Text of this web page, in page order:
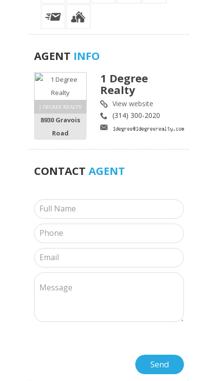
AGENT INFO
1 DEGREE REALTY
8930 Gravois
Road
1 Degree
Realty
View website
(314) 300-2020
CONTACT AGENT